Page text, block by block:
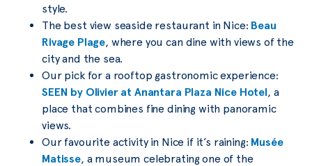
style.
The best view seaside restaurant in Nice: Beau
Rivage Plage, where you can dine with views of the
city and the sea.
Our pick for a rooftop gastronomic experience:
SEEN by Olivier at Anantara Plaza Nice Hotel, a
place that combines fine dining with panoramic
views.
Our favourite activity in Nice if it’s raining: Musée
Matisse, a museum celebrating one of the